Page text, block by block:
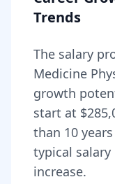
Trends
The salary
Medicine
growth
start at
than 10
typical salary
increase.